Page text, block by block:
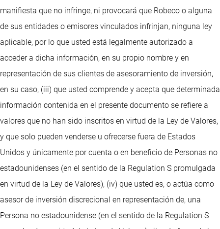
manifiesta que no infringe, ni provocará que Robeco o alguna
de sus entidades o emisores vinculados infrinjan, ninguna ley
aplicable, por lo que usted está legalmente autorizado a
acceder a dicha información, en su propio nombre y en
representación de sus clientes de asesoramiento de inversión,
en su caso, (iii) que usted comprende y acepta que determinada
información contenida en el presente documento se refiere a
valores que no han sido inscritos en virtud de la Ley de Valores,
y que solo pueden venderse u ofrecerse fuera de Estados
Unidos y únicamente por cuenta o en beneficio de Personas no
estadounidenses (en el sentido de la Regulation S promulgada
en virtud de la Ley de Valores), (iv) que usted es, o actúa como
asesor de inversión discrecional en representación de, una
Persona no estadounidense (en el sentido de la Regulation S